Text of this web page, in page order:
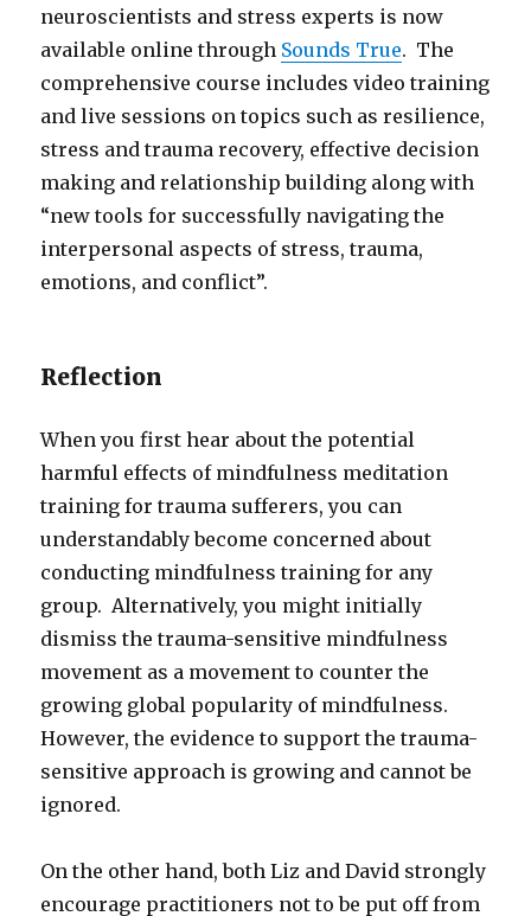
neuroscientists and stress experts is now
available online through Sounds True. The
comprehensive course includes video training
and live sessions on topics such as resilience,
stress and trauma recovery, effective decision
making and relationship building along with
“new tools for successfully navigating the
interpersonal aspects of stress, trauma,
emotions, and conflict”.
Reflection
When you first hear about the potential
harmful effects of mindfulness meditation
training for trauma sufferers, you can
understandably become concerned about
conducting mindfulness training for any
group. Alternatively, you might initially
dismiss the trauma-sensitive mindfulness
movement as a movement to counter the
growing global popularity of mindfulness.
However, the evidence to support the trauma-
sensitive approach is growing and cannot be
ignored.
On the other hand, both Liz and David strongly
encourage practitioners not to be put off from